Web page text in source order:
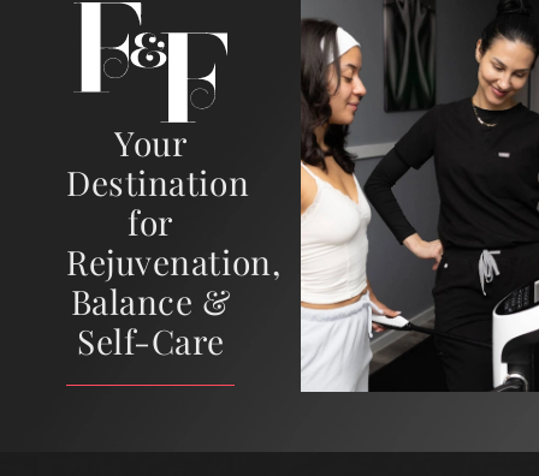
Your
Destination
for
Rejuvenation,
Balance &
Self-Care